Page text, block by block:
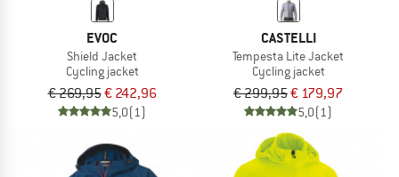
EVOC
Shield Jacket
Cycling jacket
€ 269,95€ 242,96
5,0(1)
CASTELLI
Tempesta Lite Jacket
Cycling jacket
€ 299,95€ 179,97
5,0(1)